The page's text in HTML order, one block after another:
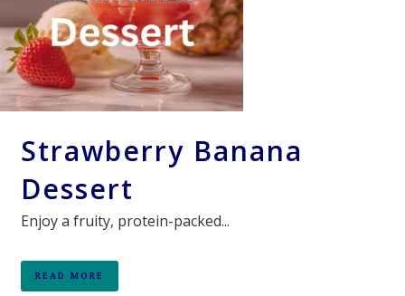
Strawberry Banana
Dessert
Enjoy a fruity, protein-packed...
READ MORE